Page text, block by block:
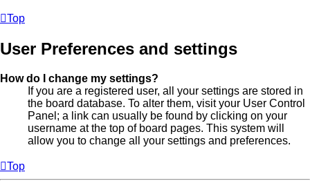
Top
User Preferences and settings
How do I change my settings?
If you are a registered user, all your settings are stored in
the board database. To alter them, visit your User Control
Panel; a link can usually be found by clicking on your
username at the top of board pages. This system will
allow you to change all your settings and preferences.
Top